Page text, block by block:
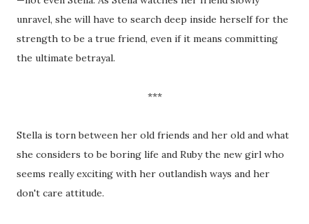
unravel, she will have to search deep inside herself for the
strength to be a true friend, even if it means committing
the ultimate betrayal.
***
Stella is torn between her old friends and her old and what
she considers to be boring life and Ruby the new girl who
seems really exciting with her outlandish ways and her
don't care attitude.